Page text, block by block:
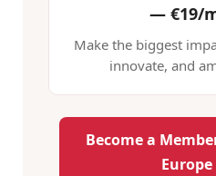
—€19/
Make the biggest
innovate, and
Become a
Europe